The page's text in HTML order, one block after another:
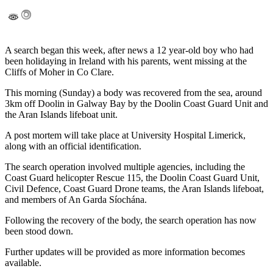
A search began this week, after news a 12 year-old boy who had
been holidaying in Ireland with his parents, went missing at the
Cliffs of Moher in Co Clare.
This morning (Sunday) a body was recovered from the sea, around
3km off Doolin in Galway Bay by the Doolin Coast Guard Unit and
the Aran Islands lifeboat unit.
A post mortem will take place at University Hospital Limerick,
along with an official identification.
The search operation involved multiple agencies, including the
Coast Guard helicopter Rescue 115, the Doolin Coast Guard Unit,
Civil Defence, Coast Guard Drone teams, the Aran Islands lifeboat,
and members of An Garda Síochána.
Following the recovery of the body, the search operation has now
been stood down.
Further updates will be provided as more information becomes
available.